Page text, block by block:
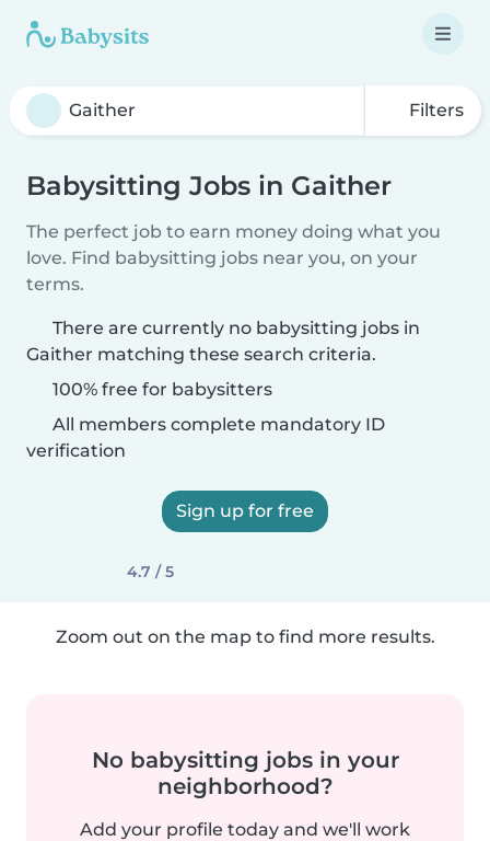
Filters
Babysitting Jobs in Gaither
The perfect job to earn money doing what you
love. Find babysitting jobs near you, on your
terms.
There are currently no babysitting jobs in
Gaither matching these search criteria.
100% free for babysitters
All members complete mandatory ID
verification
Sign up for free
4.7 / 5
Zoom out on the map to find more results.
No babysitting jobs in your
neighborhood?
Add your profile today and we'll work